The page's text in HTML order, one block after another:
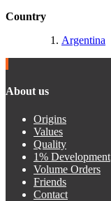
Country
Argentina
About us
Origins
Values
Quality
1% Development
Volume Orders
Friends
Contact